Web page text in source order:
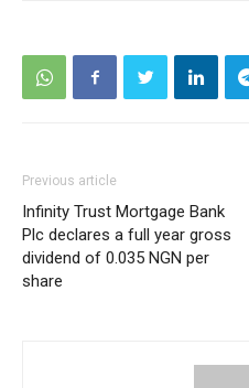
Previous article
Infinity Trust Mortgage Bank
Plc declares a full year gross
dividend of 0.035 NGN per
share